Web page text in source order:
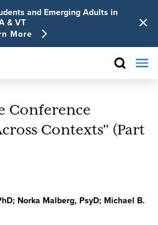
and Emerging Adults in
& VT
More
Conference
Contexts" (Part
Norka Malberg, PsyD; Michael B.